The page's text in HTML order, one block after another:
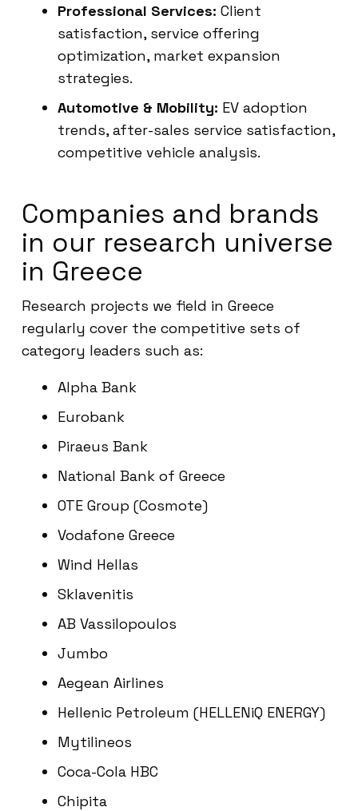
Professional Services: Client
satisfaction, service offering
optimization, market expansion
strategies.
Automotive & Mobility: EV adoption
trends, after-sales service satisfaction,
competitive vehicle analysis.
Companies and brands
in our research universe
in Greece
Research projects we field in Greece
regularly cover the competitive sets of
category leaders such as:
Alpha Bank
Eurobank
Piraeus Bank
National Bank of Greece
OTE Group (Cosmote)
Vodafone Greece
Wind Hellas
Sklavenitis
AB Vassilopoulos
Jumbo
Aegean Airlines
Hellenic Petroleum (HELLENiQ ENERGY)
Mytilineos
Coca-Cola HBC
Chipita